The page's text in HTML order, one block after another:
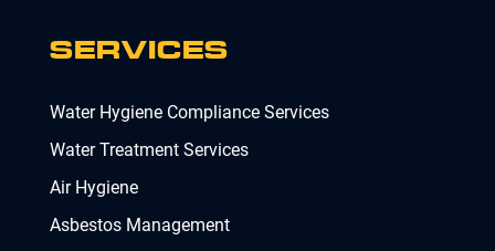
SERVICES
Water Hygiene Compliance Services
Water Treatment Services
Air Hygiene
Asbestos Management